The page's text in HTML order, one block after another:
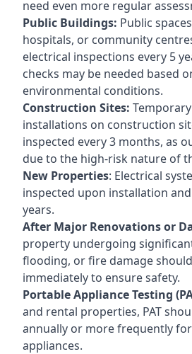
need even more regular
Public Buildings: Public
hospitals, or community
electrical inspections every 5
checks may be needed based
environmental conditions.
Construction Sites:
installations on construction
inspected every 3 months, as
due to the high-risk nature of
New Properties: Electrical
inspected upon installation
years.
After Major Renovations or
property undergoing
flooding, or fire damage
immediately to ensure safety.
Portable Appliance Testing
and rental properties, PAT
annually or more frequently
appliances.